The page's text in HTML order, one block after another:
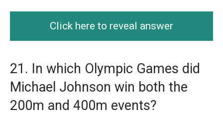
Click here to reveal answer
21. In which Olympic Games did
Michael Johnson win both the
200m and 400m events?